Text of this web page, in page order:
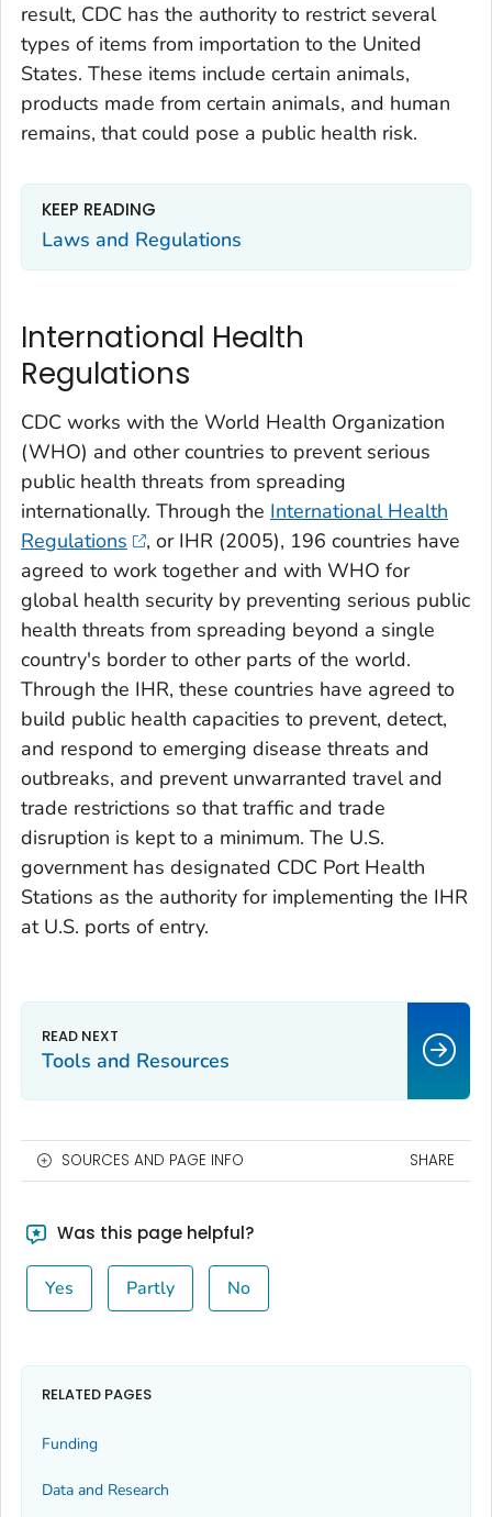
result, CDC has the authority to restrict several
types of items from importation to the United
States. These items include certain animals,
products made from certain animals, and human
remains, that could pose a public health risk.
KEEP READING
Laws and Regulations
International Health
Regulations
CDC works with the World Health Organization
(WHO) and other countries to prevent serious
public health threats from spreading
internationally. Through the International Health
Regulations
, or IHR (2005), 196 countries have
agreed to work together and with WHO for
global health security by preventing serious public
health threats from spreading beyond a single
country's border to other parts of the world.
Through the IHR, these countries have agreed to
build public health capacities to prevent, detect,
and respond to emerging disease threats and
outbreaks, and prevent unwarranted travel and
trade restrictions so that traffic and trade
disruption is kept to a minimum. The U.S.
government has designated CDC Port Health
Stations as the authority for implementing the IHR
at U.S. ports of entry.
Tools and Resources
SOURCES AND PAGE INFO SHARE
Was this page helpful?
Yes Partly No
RELATED PAGES
Funding
Data and Research